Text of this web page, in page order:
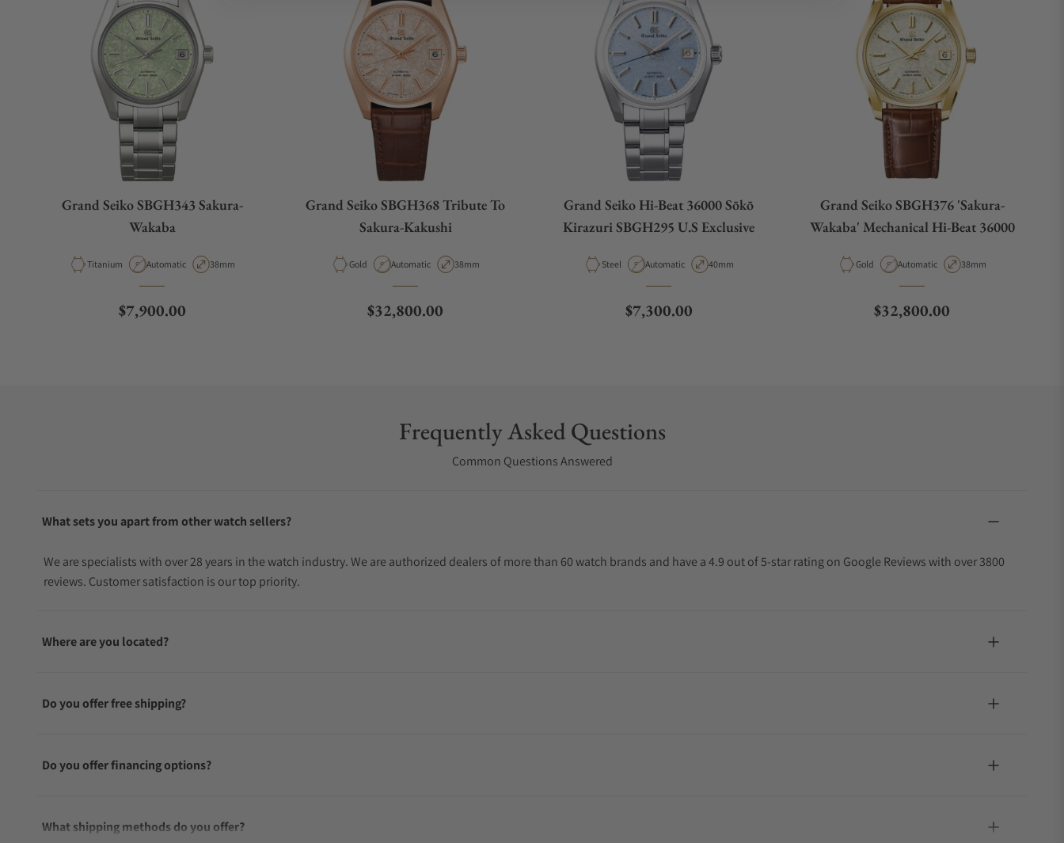
Grand Seiko SBGH343 Sakura-
Wakaba
Material
Titanium Movement Type
Automatic Case Diameter
38mm
Regular price
$7,900.00
Grand Seiko SBGH368 Tribute To
Sakura-Kakushi
Material
Gold Movement Type
Automatic Case Diameter
38mm
Regular price
$32,800.00
Grand Seiko Hi-Beat 36000 Sōkō
Kirazuri SBGH295 U.S Exclusive
Material
Steel Movement Type
Automatic Case Diameter
40mm
Regular price
$7,300.00
Grand Seiko SBGH376 'Sakura-
Wakaba' Mechanical Hi-Beat 36000
Material
Gold Movement Type
Automatic Case Diameter
38mm
Regular price
$32,800.00
Frequently Asked Questions
Common Questions Answered
What sets you apart from other watch sellers?
We are specialists with over 28 years in the watch industry. We are authorized dealers of more than 60 watch brands and have a 4.9 out of 5-star rating on Google Reviews with over 3800
reviews. Customer satisfaction is our top priority.
Where are you located?
Do you offer free shipping?
Do you offer financing options?
What shipping methods do you offer?